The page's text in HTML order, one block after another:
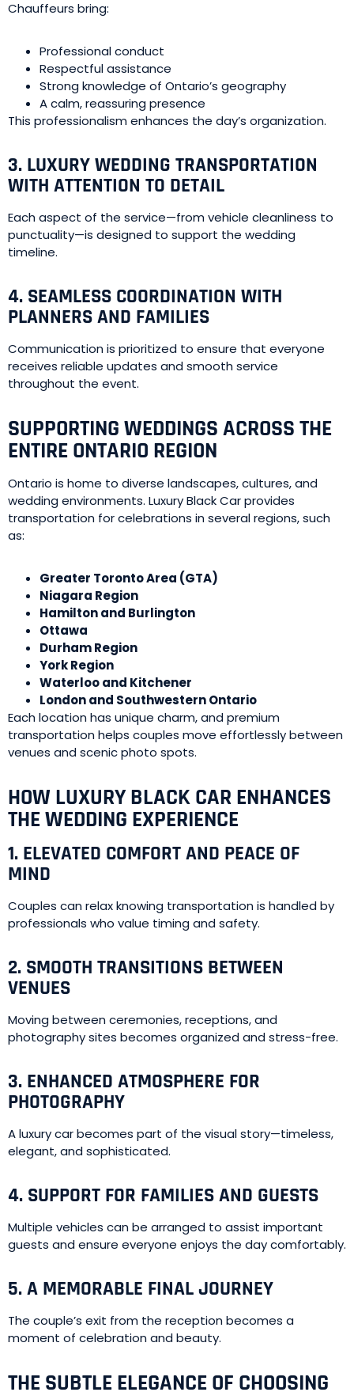
Chauffeurs bring:
Professional conduct
Respectful assistance
Strong knowledge of Ontario’s geography
A calm, reassuring presence
This professionalism enhances the day’s organization.
3. LUXURY WEDDING TRANSPORTATION
WITH ATTENTION TO DETAIL
Each aspect of the service—from vehicle cleanliness to
punctuality—is designed to support the wedding
timeline.
4. SEAMLESS COORDINATION WITH
PLANNERS AND FAMILIES
Communication is prioritized to ensure that everyone
receives reliable updates and smooth service
throughout the event.
SUPPORTING WEDDINGS ACROSS THE
ENTIRE ONTARIO REGION
Ontario is home to diverse landscapes, cultures, and
wedding environments. Luxury Black Car provides
transportation for celebrations in several regions, such
as:
Greater Toronto Area (GTA)
Niagara Region
Hamilton and Burlington
Ottawa
Durham Region
York Region
Waterloo and Kitchener
London and Southwestern Ontario
Each location has unique charm, and premium
transportation helps couples move effortlessly between
venues and scenic photo spots.
HOW LUXURY BLACK CAR ENHANCES
THE WEDDING EXPERIENCE
1. ELEVATED COMFORT AND PEACE OF
MIND
Couples can relax knowing transportation is handled by
professionals who value timing and safety.
2. SMOOTH TRANSITIONS BETWEEN
VENUES
Moving between ceremonies, receptions, and
photography sites becomes organized and stress-free.
3. ENHANCED ATMOSPHERE FOR
PHOTOGRAPHY
A luxury car becomes part of the visual story—timeless,
elegant, and sophisticated.
4. SUPPORT FOR FAMILIES AND GUESTS
Multiple vehicles can be arranged to assist important
guests and ensure everyone enjoys the day comfortably.
5. A MEMORABLE FINAL JOURNEY
The couple’s exit from the reception becomes a
moment of celebration and beauty.
THE SUBTLE ELEGANCE OF CHOOSING